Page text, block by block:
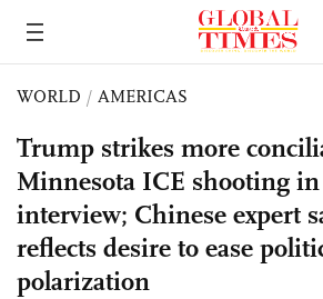
WORLD / AMERICAS
Trump strikes more
Minnesota ICE shooting
interview; Chinese expert
reflects desire to ease
polarization